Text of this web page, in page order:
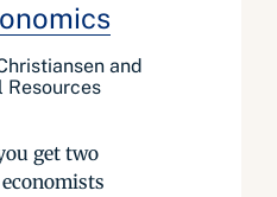
and
Resources
get two